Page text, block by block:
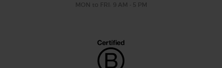
MON to FRI: 9 AM - 5 PM